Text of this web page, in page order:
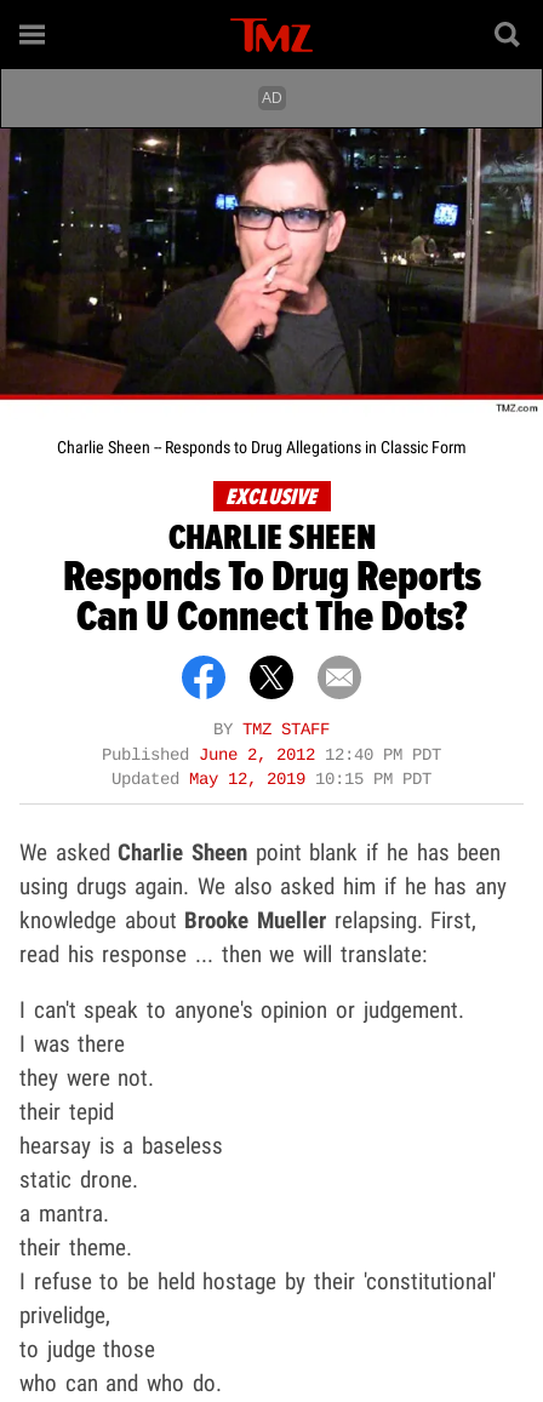
Charlie Sheen -- Responds to Drug Allegations in Classic Form
EXCLUSIVE
CHARLIE SHEEN
Responds To Drug Reports
Can U Connect The Dots?
BY TMZ STAFF
Published June 2, 2012 12:40 PM PDT
Updated May 12, 2019 10:15 PM PDT
We askedCharlie Sheen point blank if he has been
using drugs again. We also asked him if he has any
knowledge about Brooke Mueller relapsing. First,
read his response ... then we will translate:
I can't speak to anyone's opinion or judgement.
I was there
they were not.
their tepid
hearsay is a baseless
static drone.
a mantra.
their theme.
I refuse to be held hostage by their 'constitutional'
privelidge,
to judge those
who can and who do.